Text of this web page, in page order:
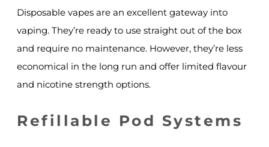
Disposable vapes are an excellent gateway into
vaping. They’re ready to use straight out of the box
and require no maintenance. However, they’re less
economical in the long run and offer limited flavour
and nicotine strength options.
Refillable Pod Systems